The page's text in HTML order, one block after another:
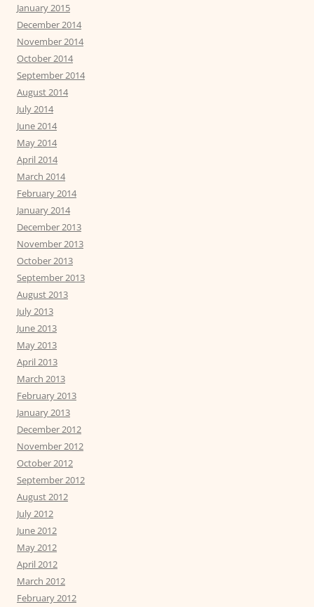
January 2015
December 2014
November 2014
October 2014
September 2014
August 2014
July 2014
June 2014
May 2014
April 2014
March 2014
February 2014
January 2014
December 2013
November 2013
October 2013
September 2013
August 2013
July 2013
June 2013
May 2013
April 2013
March 2013
February 2013
January 2013
December 2012
November 2012
October 2012
September 2012
August 2012
July 2012
June 2012
May 2012
April 2012
March 2012
February 2012